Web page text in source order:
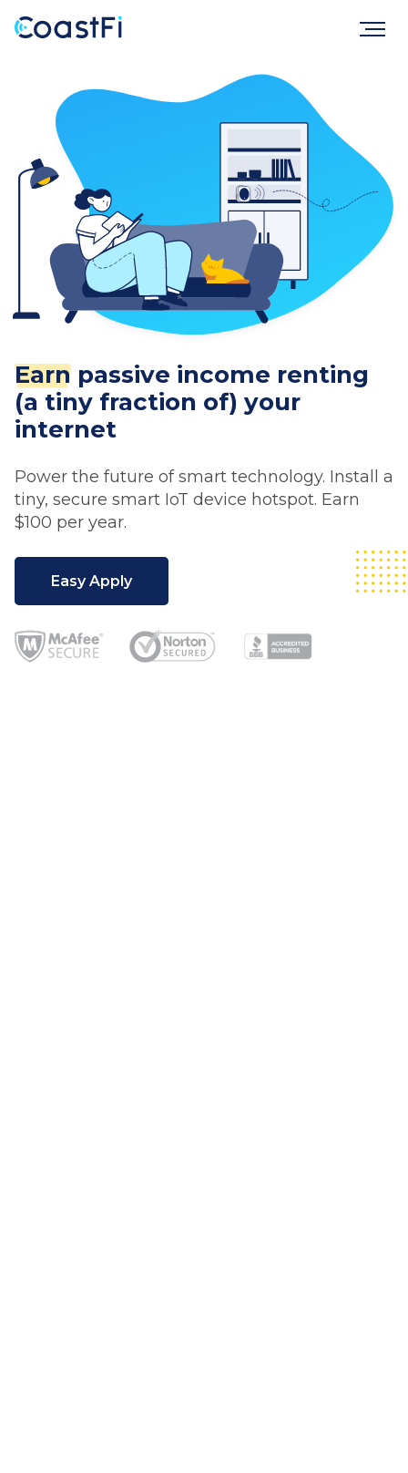
Earn passive income renting
(a tiny fraction of) your
internet
Power the future of smart technology. Install a
tiny, secure smart IoT device hotspot. Earn
$100 per year.
Easy Apply